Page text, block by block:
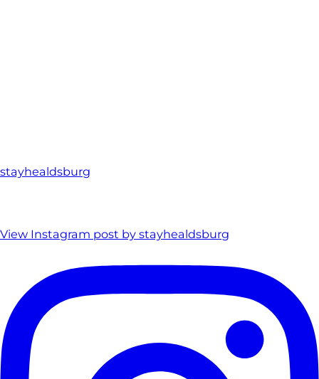
stayhealdsburg
View Instagram post by stayhealdsburg